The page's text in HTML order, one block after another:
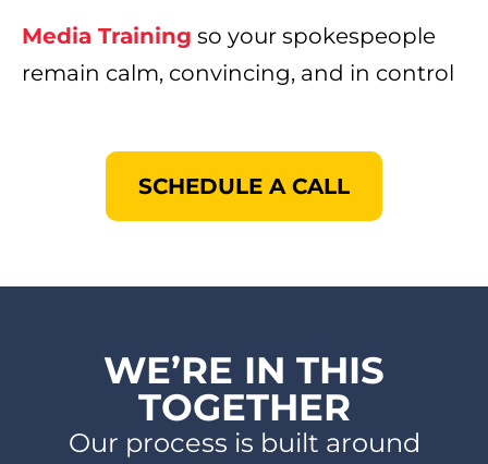
Media Training so your spokespeople
remain calm, convincing, and in control ​
SCHEDULE A CALL
WE’RE IN THIS
TOGETHER​
Our process is built around